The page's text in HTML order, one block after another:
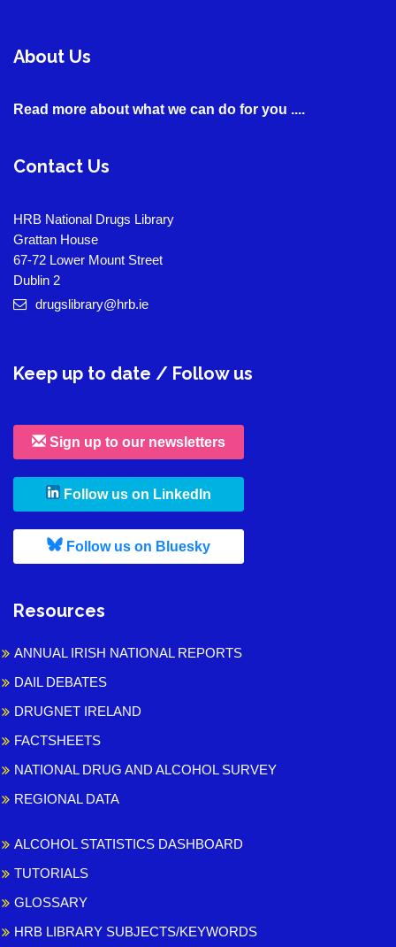
About Us
Read more about what we can do for you ....
Contact Us
HRB National Drugs Library
Grattan House
67-72 Lower Mount Street
Dublin 2
drugslibrary@hrb.ie
Keep up to date / Follow us
Sign up to our newsletters
Follow us on LinkedIn
Follow us on Bluesky, leaves h r b site and goes to
Resources
ANNUAL IRISH NATIONAL REPORTS
DAIL DEBATES
DRUGNET IRELAND
FACTSHEETS
NATIONAL DRUG AND ALCOHOL SURVEY
REGIONAL DATA
ALCOHOL STATISTICS DASHBOARD
TUTORIALS
GLOSSARY
HRB LIBRARY SUBJECTS/KEYWORDS